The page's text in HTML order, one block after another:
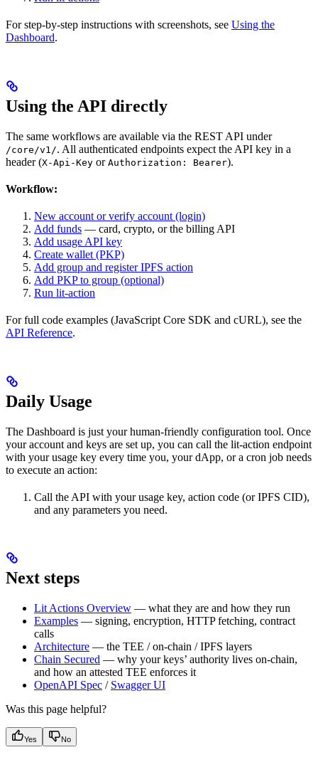
For step-by-step instructions with screenshots, see Using the
Dashboard.
Using the API directly
The same workflows are available via the REST API under
/core/v1/. All authenticated endpoints expect the API key in a
header (X-Api-Key or Authorization: Bearer).
Workflow:
New account or verify account (login)
Add funds — card, crypto, or the billing API
Add usage API key
Create wallet (PKP)
Add group and register IPFS action
Add PKP to group (optional)
Run lit-action
For full code examples (JavaScript Core SDK and cURL), see the
API Reference.
Daily Usage
The Dashboard is just your human-friendly configuration tool. Once
your account and keys are set up, you can call the lit-action endpoint
with your usage key every time you, your dApp, or a cron job needs
to execute an action:
Call the API with your usage key, action code (or IPFS CID),
and any parameters you need.
Next steps
Lit Actions Overview — what they are and how they run
Examples — signing, encryption, HTTP fetching, contract
calls
Architecture — the TEE / on-chain / IPFS layers
Chain Secured — why your keys’ authority lives on-chain,
and how an attested TEE enforces it
OpenAPI Spec / Swagger UI
Was this page helpful?
Yes No